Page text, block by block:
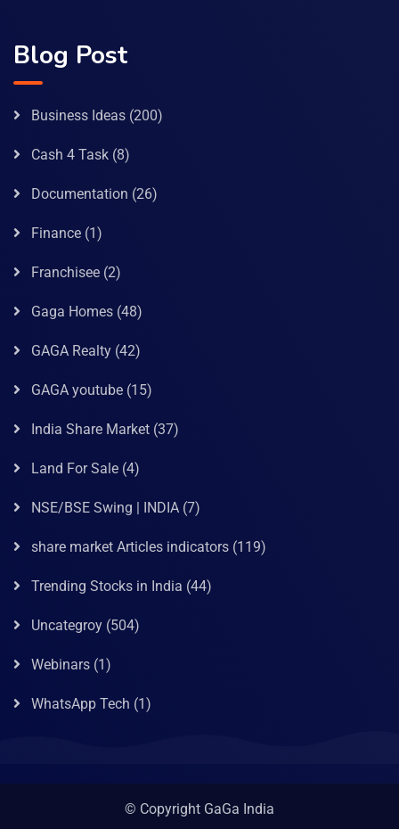
Blog Post
Business Ideas (200)
Cash 4 Task (8)
Documentation (26)
Finance (1)
Franchisee (2)
Gaga Homes (48)
GAGA Realty (42)
GAGA youtube (15)
India Share Market (37)
Land For Sale (4)
NSE/BSE Swing | INDIA (7)
share market Articles indicators (119)
Trending Stocks in India (44)
Uncategroy (504)
Webinars (1)
WhatsApp Tech (1)
© Copyright GaGa India